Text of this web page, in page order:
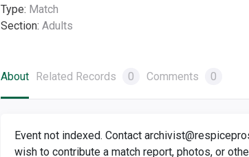
Type: Match
Section: Adults
About Related Records 0 Comments 0
Event not indexed. Contact
wish to contribute a match report, photos, or